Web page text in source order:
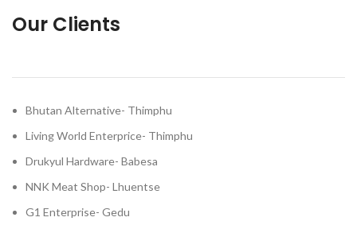
Our Clients
Bhutan Alternative- Thimphu
Living World Enterprice- Thimphu
Drukyul Hardware- Babesa
NNK Meat Shop- Lhuentse
G1 Enterprise- Gedu